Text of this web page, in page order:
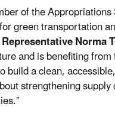
of the
green transportation
Norma
and is benefiting
build a clean,
strengthening